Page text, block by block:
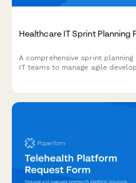
Healthcare IT Sprint Planning
A comprehensive sprint
IT teams to manage agile